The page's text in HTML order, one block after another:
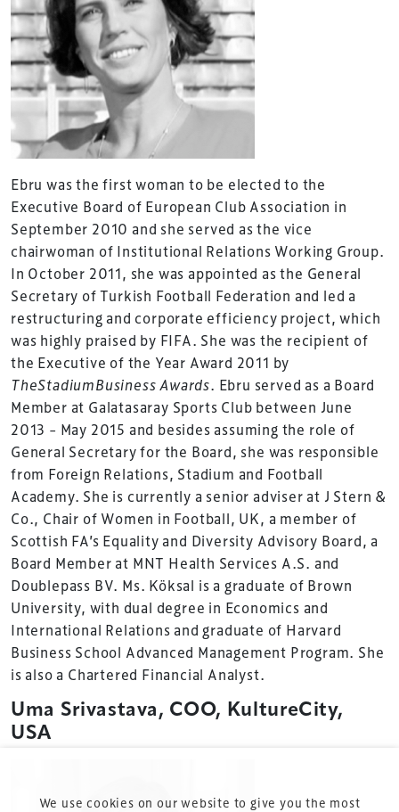
Ebru was the first woman to be elected to the
Executive Board of European Club Association in
September 2010 and she served as the vice
chairwoman of Institutional Relations Working Group.
In October 2011, she was appointed as the General
Secretary of Turkish Football Federation and led a
restructuring and corporate efficiency project, which
was highly praised by FIFA. She was the recipient of
the Executive of the Year Award 2011 by
TheStadiumBusiness Awards. Ebru served as a Board
Member at Galatasaray Sports Club between June
2013 – May 2015 and besides assuming the role of
General Secretary for the Board, she was responsible
from Foreign Relations, Stadium and Football
Academy. She is currently a senior adviser at J Stern &
Co., Chair of Women in Football, UK, a member of
Scottish FA’s Equality and Diversity Advisory Board, a
Board Member at MNT Health Services A.S. and
Doublepass BV. Ms. Köksal is a graduate of Brown
University, with dual degree in Economics and
International Relations and graduate of Harvard
Business School Advanced Management Program. She
is also a Chartered Financial Analyst.
Uma Srivastava, COO, KultureCity,
USA
TheStadiumBusiness Design & Development
Summit is delivered and owned by Xperiology.
Launched in 2012, our Design & Development Summit
is the world’s leading gathering of professionals
involved in the finance, design, construction,
refurbishment and delivery of spaces and venues for
sports and entertainment.
Terms & Conditions
Privacy Policy
Cookie Policy
We use cookies on our website to give you the most